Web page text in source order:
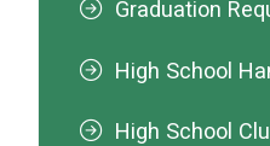
Graduation
High School
High School